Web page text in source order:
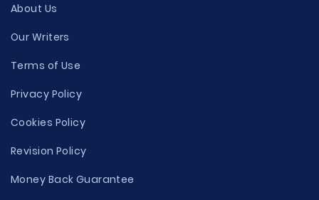
About Us
Our Writers
Terms of Use
Privacy Policy
Cookies Policy
Revision Policy
Money Back Guarantee